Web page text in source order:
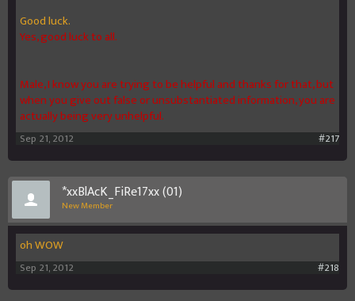
Good luck.
Yes, good luck to all.
Male, I know you are trying to be helpful and thanks for that, but
when you give out false or unsubstantiated information, you are
actually being very unhelpful.
#217
Sep 21, 2012
*xxBlAcK_FiRe17xx (01)
New Member
oh WOW
#218
Sep 21, 2012